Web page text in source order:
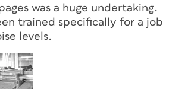
was a huge undertaking.
trained specifically for a job
levels.